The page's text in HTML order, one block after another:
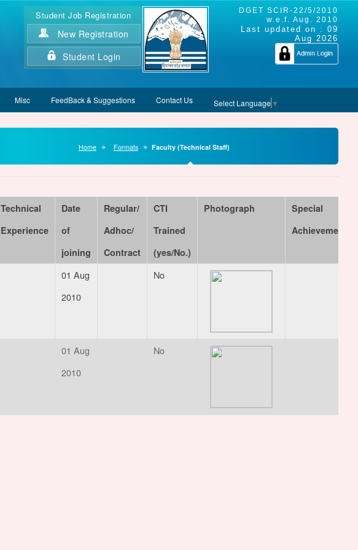
Student Job Registration
New Registration
Student Login
DGET SCIR-22/5/2010
w.e.f. Aug. 2010
Last updated on : 09
Aug 2026
Misc FeedBack & Suggestions Contact Us Select Language▼
Home Formats Faculty (Technical Staff)
Technical
Experience
Date
of
joining
Regular/
Adhoc/
Contract
CTI
Trained
(yes/No.)
Photograph
Special
Achievements
01 Aug
2010
No
01 Aug
2010
No